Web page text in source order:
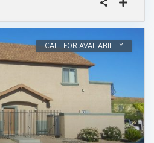
CALL FOR AVAILABILITY